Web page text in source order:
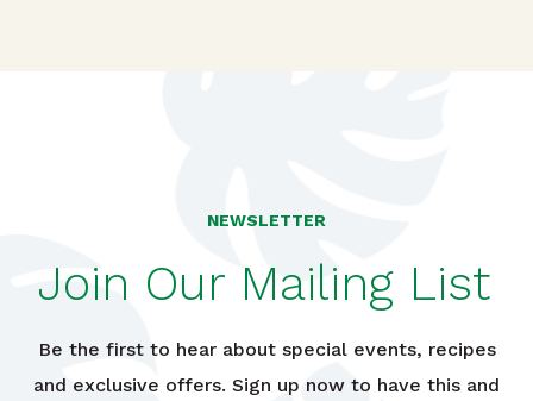
NEWSLETTER
Join Our Mailing List
Be the first to hear about special events, recipes
and exclusive offers. Sign up now to have this and